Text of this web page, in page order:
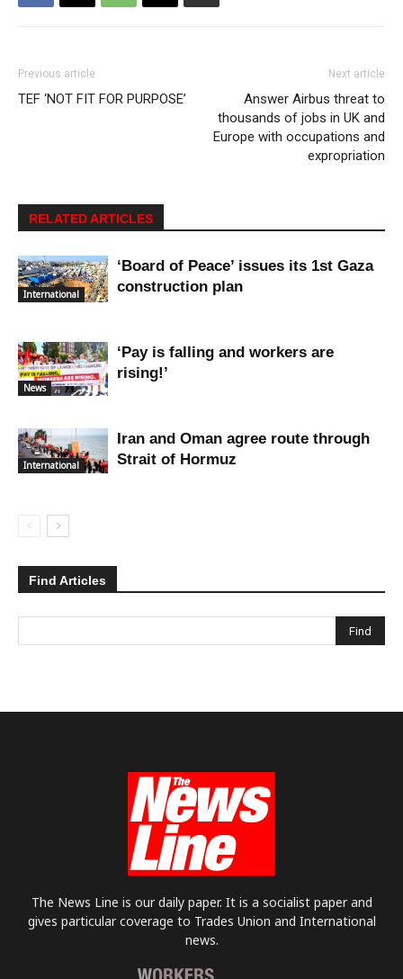
Previous article
TEF ‘NOT FIT FOR PURPOSE’
Next article
Answer Airbus threat to
thousands of jobs in UK and
Europe with occupations and
expropriation
RELATED ARTICLES
International
‘Board of Peace’ issues its 1st Gaza
construction plan
News
‘Pay is falling and workers are
rising!’
International
Iran and Oman agree route through
Strait of Hormuz
Find Articles
The News Line is our daily paper. It is a socialist paper and
gives particular coverage to Trades Union and International
news.